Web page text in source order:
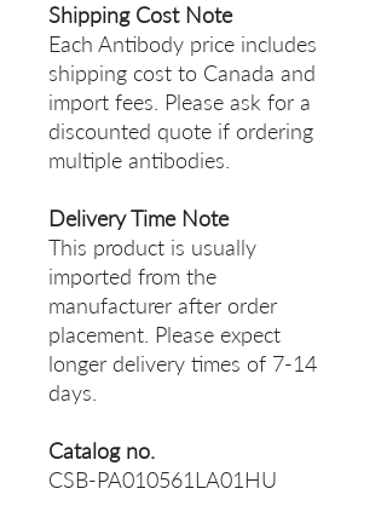
Shipping Cost Note
Each Antibody price includes
shipping cost to Canada and
import fees. Please ask for a
discounted quote if ordering
multiple antibodies.
Delivery Time Note
This product is usually
imported from the
manufacturer after order
placement. Please expect
longer delivery times of 7-14
days.
Catalog no.
CSB-PA010561LA01HU